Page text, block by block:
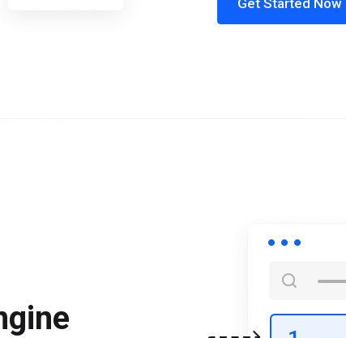
Get Started Now